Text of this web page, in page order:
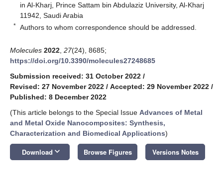
in Al-Kharj, Prince Sattam bin Abdulaziz University, Al-Kharj
11942, Saudi Arabia
* Authors to whom correspondence should be addressed.
Molecules 2022 27(24), 8685;
https://doi.org/10.3390/molecules27248685
Submission received: 31 October 2022 /
Revised: 27 November 2022 / Accepted: 29 November 2022 /
Published: 8 December 2022
(This article belongs to the Special Issue Advances of Metal
and Metal Oxide Nanocomposites: Synthesis,
Characterization and Biomedical Applications)
Download keyboard_arrow_down Browse Figures Versions Notes